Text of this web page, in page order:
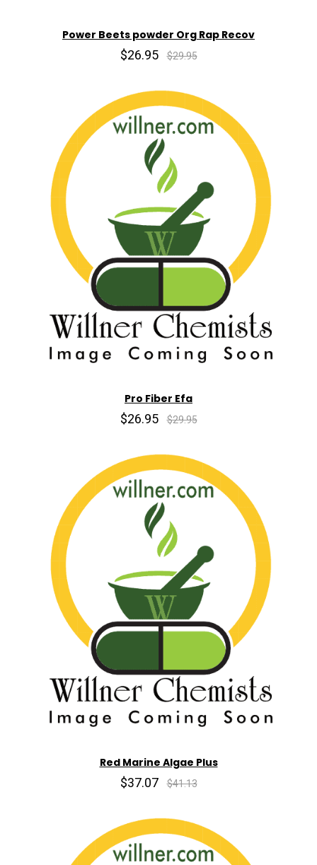
Power Beets powder Org Rap Recov
$26.95 $29.95
Pro Fiber Efa
$26.95 $29.95
Red Marine Algae Plus
$37.07 $41.13